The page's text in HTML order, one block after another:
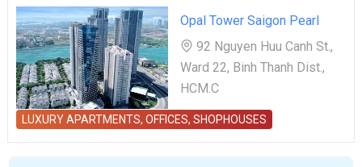
Opal Tower Saigon Pearl
92 Nguyen Huu Canh St.,
Ward 22, Binh Thanh Dist.,
HCM.C
LUXURY APARTMENTS, OFFICES, SHOPHOUSES